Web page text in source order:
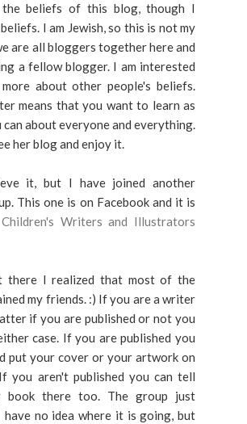
the beliefs of this blog, though I
I am Jewish, so this is not my
are all bloggers together here and
a fellow blogger. I am interested
about other people's beliefs.
means that you want to learn as
can about everyone and everything.
her blog and enjoy it.
it, but I have joined another
This one is on Facebook and it is
Writers and Illustrators
there I realized that most of the
my friends. :) If you are a writer
if you are published or not you
case. If you are published you
put your cover or your artwork on
you aren't published you can tell
book there too. The group just
no idea where it is going, but